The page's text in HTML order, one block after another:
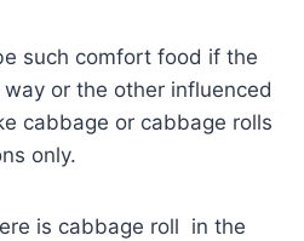
such comfort food if the
or the other influenced
cabbage or cabbage rolls
only.
is cabbage roll in the